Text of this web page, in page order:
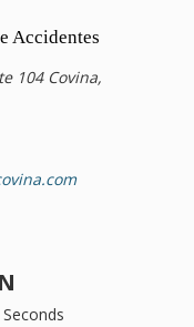
Accidentes
104 Covina,